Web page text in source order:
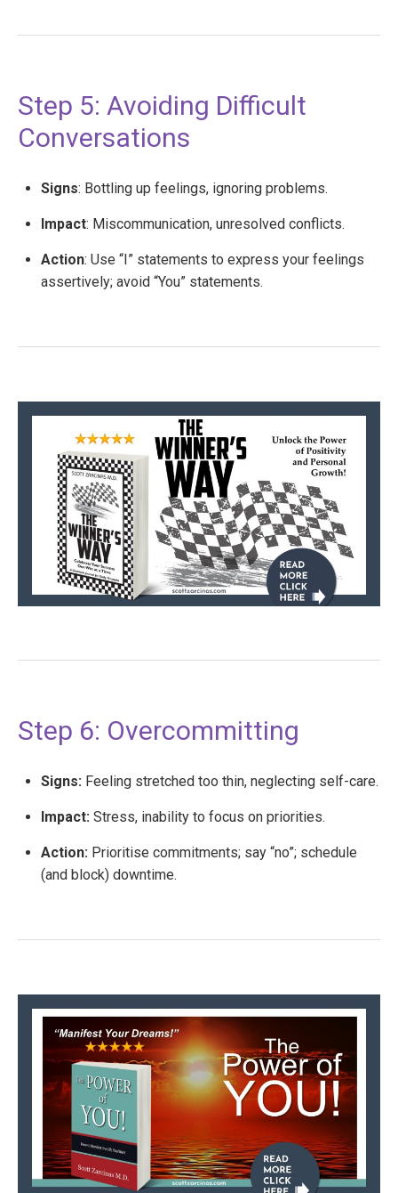
Step 5: Avoiding Difficult
Conversations
Signs: Bottling up feelings, ignoring problems.
Impact: Miscommunication, unresolved conflicts.
Action: Use “I” statements to express your feelings
assertively; avoid “You” statements.
Step 6: Overcommitting
Signs: Feeling stretched too thin, neglecting self-care.
Impact: Stress, inability to focus on priorities.
Action: Prioritise commitments; say “no”; schedule
(and block) downtime.